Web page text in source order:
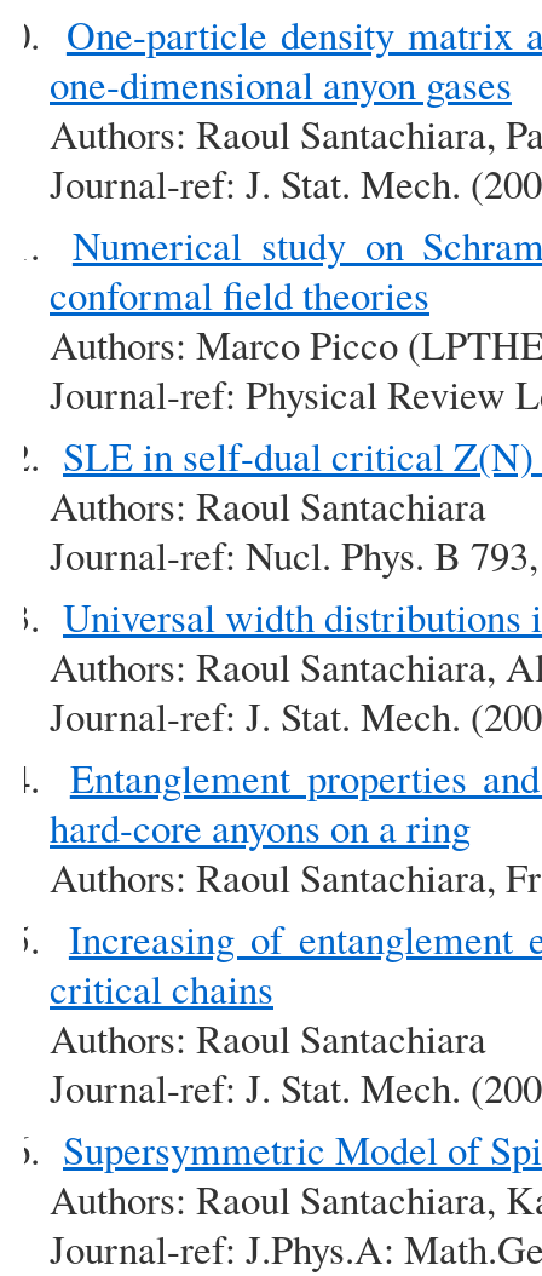
One-particle density matrix
one-dimensional anyon gases
Authors: Raoul Santachiara,
Journal-ref: J. Stat. Mech.
Numerical study on
conformal field theories
Authors: Marco Picco
Journal-ref: Physical Review
SLE in self-dual critical Z(N)
Authors: Raoul Santachiara
Journal-ref: Nucl. Phys. B
Universal width distributions
Authors: Raoul Santachiara,
Journal-ref: J. Stat. Mech.
Entanglement properties
hard-core anyons on a ring
Authors: Raoul Santachiara,
Increasing of entanglement
critical chains
Authors: Raoul Santachiara
Journal-ref: J. Stat. Mech.
Supersymmetric Model of
Authors: Raoul Santachiara,
Journal-ref: J.Phys.A: